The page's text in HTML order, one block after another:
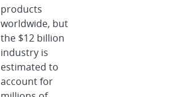
products
worldwide, but
the $12 billion
industry is
estimated to
account for